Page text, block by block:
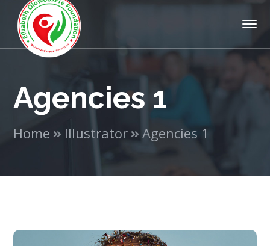
Agencies 1
Home Illustrator Agencies 1